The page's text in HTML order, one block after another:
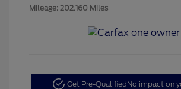
Mileage: 202,160 Miles
Get Pre-QualifiedNo impact on